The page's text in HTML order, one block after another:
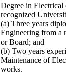
Degree in
recognized
(a) Three years
Engineering from a
or Board; and
(b) Two years
Maintenance of
works.